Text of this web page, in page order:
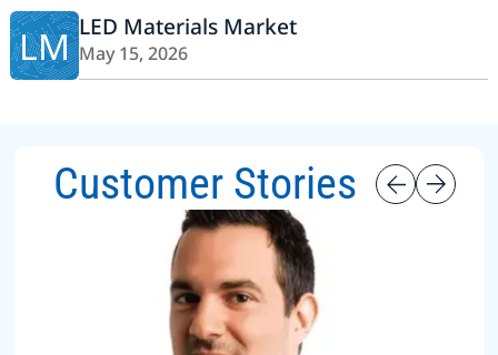
LM LED Materials Market
May 15, 2026
Customer Stories